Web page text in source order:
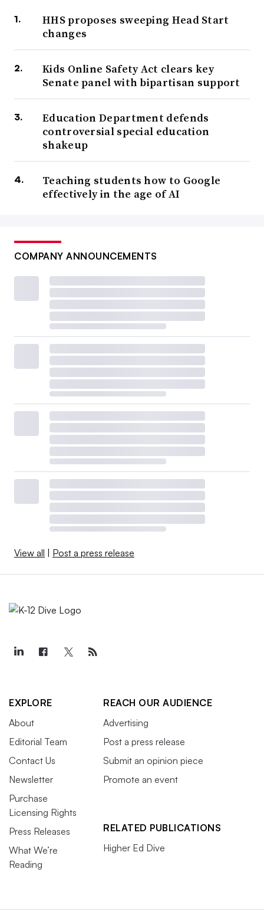
HHS proposes sweeping Head Start
changes
Kids Online Safety Act clears key
Senate panel with bipartisan support
Education Department defends
controversial special education
shakeup
Teaching students how to Google
effectively in the age of AI
COMPANY ANNOUNCEMENTS
View all Post a press release
EXPLORE
About
Editorial Team
Contact Us
Newsletter
Purchase
Licensing Rights
Press Releases
What We’re
Reading
REACH OUR AUDIENCE
Advertising
Post a press release
Submit an opinion piece
Promote an event
RELATED PUBLICATIONS
Higher Ed Dive